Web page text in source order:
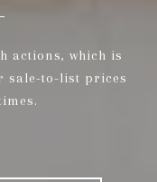
actions, which is
sale-to-list prices